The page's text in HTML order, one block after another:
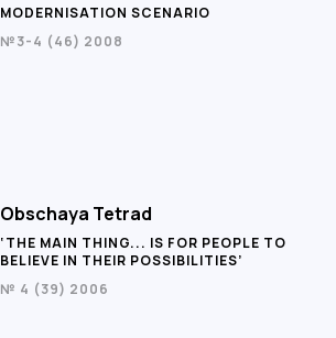
MODERNISATION SCENARIO
№3-4 (46) 2008
Obschaya Tetrad
‘THE MAIN THING... IS FOR PEOPLE TO
BELIEVE IN THEIR POSSIBILITIES’
№ 4 (39) 2006